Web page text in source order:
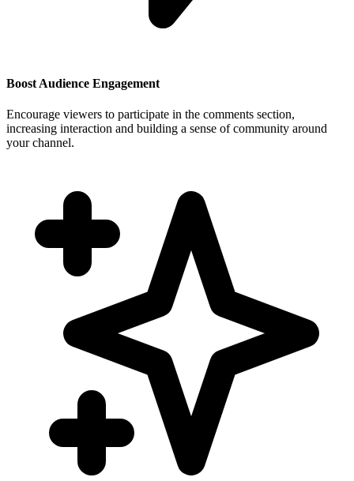
Boost Audience Engagement
Encourage viewers to participate in the comments section,
increasing interaction and building a sense of community around
your channel.